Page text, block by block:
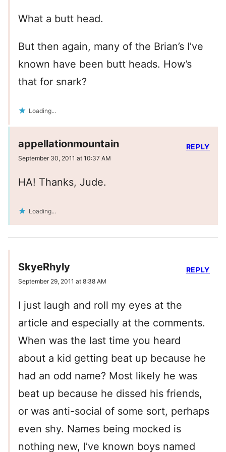
What a butt head.
But then again, many of the Brian’s I’ve
known have been butt heads. How’s
that for snark?
Loading...
appellationmountain
September 30, 2011 at 10:37 AM
HA! Thanks, Jude.
Loading...
REPLY
SkyeRhyly
September 29, 2011 at 8:38 AM
I just laugh and roll my eyes at the
article and especially at the comments.
When was the last time you heard
about a kid getting beat up because he
had an odd name? Most likely he was
beat up because he dissed his friends,
or was anti-social of some sort, perhaps
even shy. Names being mocked is
nothing new, I’ve known boys named
REPLY